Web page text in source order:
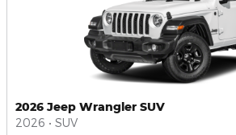
2026 Jeep Wrangler SUV
2026 • SUV